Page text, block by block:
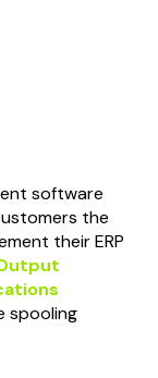
software
the
their ERP
spooling